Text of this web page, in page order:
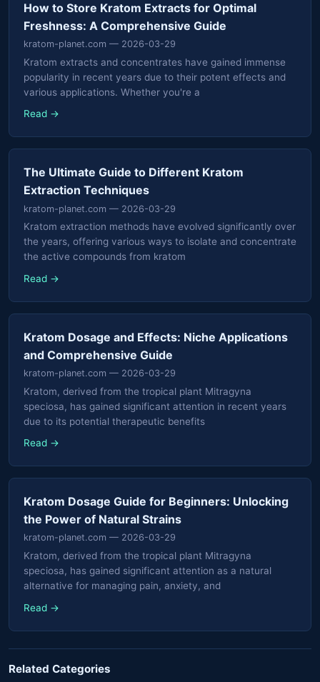
How to Store Kratom Extracts for Optimal
Freshness: A Comprehensive Guide
kratom-planet.com — 2026-03-29
Kratom extracts and concentrates have gained immense
popularity in recent years due to their potent effects and
various applications. Whether you're a
Read →
The Ultimate Guide to Different Kratom
Extraction Techniques
kratom-planet.com — 2026-03-29
Kratom extraction methods have evolved significantly over
the years, offering various ways to isolate and concentrate
the active compounds from kratom
Read →
Kratom Dosage and Effects: Niche Applications
and Comprehensive Guide
kratom-planet.com — 2026-03-29
Kratom, derived from the tropical plant Mitragyna
speciosa, has gained significant attention in recent years
due to its potential therapeutic benefits
Read →
Kratom Dosage Guide for Beginners: Unlocking
the Power of Natural Strains
kratom-planet.com — 2026-03-29
Kratom, derived from the tropical plant Mitragyna
speciosa, has gained significant attention as a natural
alternative for managing pain, anxiety, and
Read →
Related Categories